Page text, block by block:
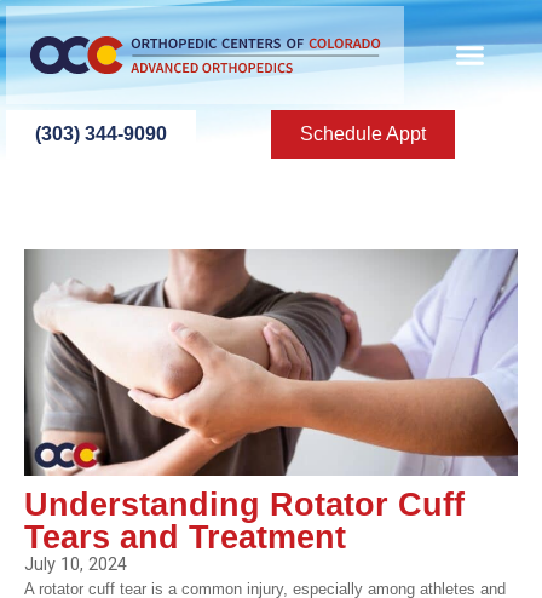
(303) 344-9090 Schedule Appt
Understanding Rotator Cuff
Tears and Treatment
July 10, 2024
A rotator cuff tear is a common injury, especially among athletes and